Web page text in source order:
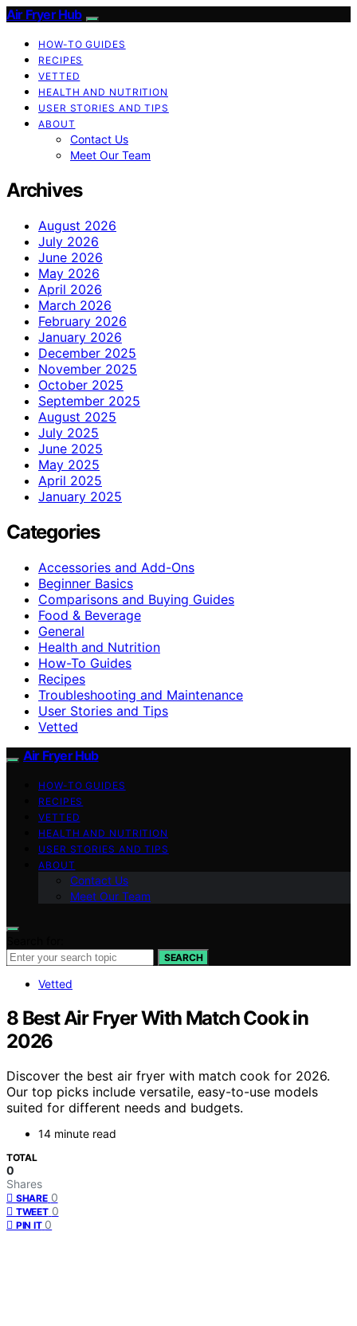
Air Fryer Hub
HOW-TO GUIDES
RECIPES
VETTED
HEALTH AND NUTRITION
USER STORIES AND TIPS
ABOUT
Contact Us
Meet Our Team
Archives
August 2026
July 2026
June 2026
May 2026
April 2026
March 2026
February 2026
January 2026
December 2025
November 2025
October 2025
September 2025
August 2025
July 2025
June 2025
May 2025
April 2025
January 2025
Categories
Accessories and Add-Ons
Beginner Basics
Comparisons and Buying Guides
Food & Beverage
General
Health and Nutrition
How-To Guides
Recipes
Troubleshooting and Maintenance
User Stories and Tips
Vetted
Air Fryer Hub
HOW-TO GUIDES
RECIPES
VETTED
HEALTH AND NUTRITION
USER STORIES AND TIPS
ABOUT
Contact Us
Meet Our Team
SEARCH
Vetted
8 Best Air Fryer With Match Cook in
2026
Discover the best air fryer with match cook for 2026.
Our top picks include versatile, easy-to-use models
suited for different needs and budgets.
14 minute read
TOTAL
0
Shares
SHARE 0
TWEET 0
PIN IT 0